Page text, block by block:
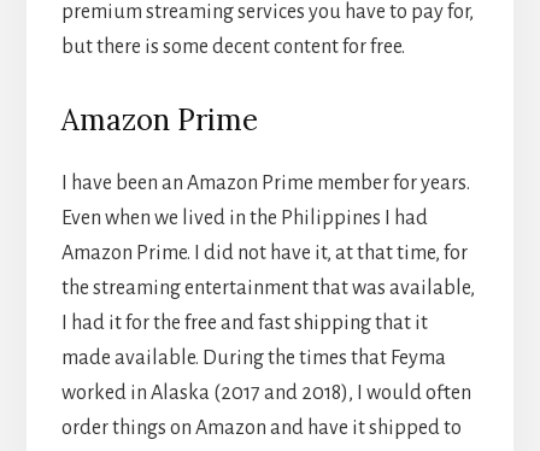
premium streaming services you have to pay for,
but there is some decent content for free.
Amazon Prime
I have been an Amazon Prime member for years.
Even when we lived in the Philippines I had
Amazon Prime. I did not have it, at that time, for
the streaming entertainment that was available,
I had it for the free and fast shipping that it
made available. During the times that Feyma
worked in Alaska (2017 and 2018), I would often
order things on Amazon and have it shipped to